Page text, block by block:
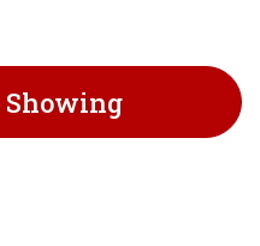
Floors*Custom
Reverse Osmosis-
Showing